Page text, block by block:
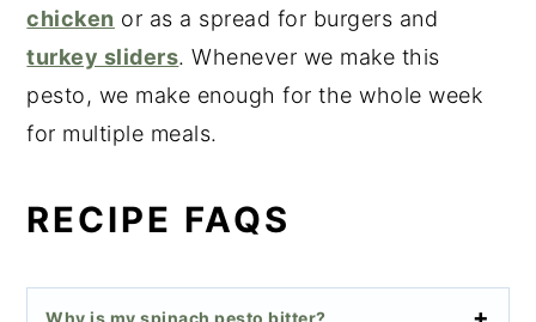
chicken or as a spread for burgers and
turkey sliders. Whenever we make this
pesto, we make enough for the whole week
for multiple meals.
RECIPE FAQS
Why is my spinach pesto bitter?